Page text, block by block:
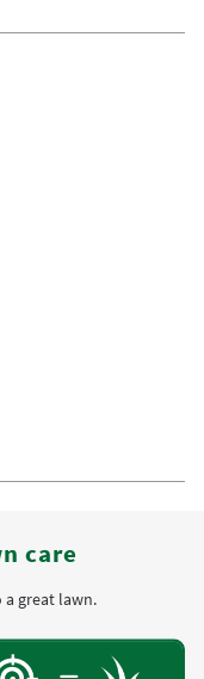
care
a great lawn.